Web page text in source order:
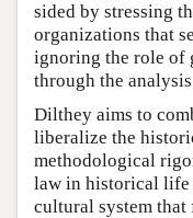
sided by stressing
organizations that
ignoring the role of
through the
Dilthey aims to
liberalize the
methodological
law in historical life
cultural system that